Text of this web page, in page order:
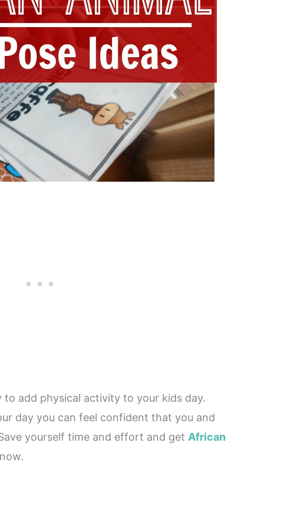
add physical activity to your kids day.
day you can feel confident that you and
yourself time and effort and get African